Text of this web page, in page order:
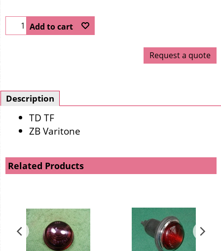
Add to cart
Request a quote
Description
TD TF
ZB Varitone
Related Products